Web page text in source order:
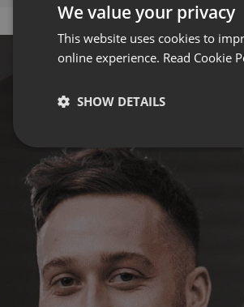
We value your privacy
This website uses cookies to
online experience. Read Cookie
SHOW DETAILS